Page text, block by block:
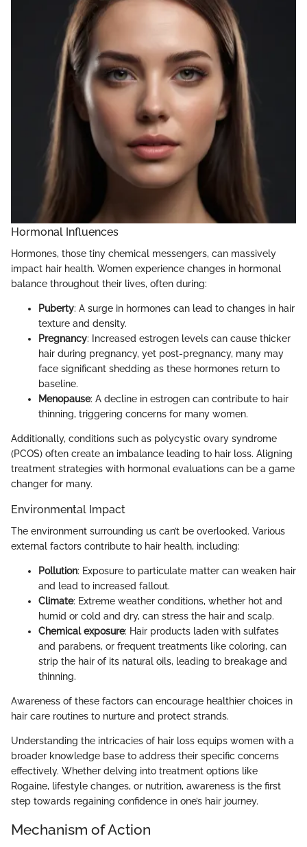
Hormonal Influences
Hormones, those tiny chemical messengers, can massively
impact hair health. Women experience changes in hormonal
balance throughout their lives, often during:
Puberty: A surge in hormones can lead to changes in hair
texture and density.
Pregnancy: Increased estrogen levels can cause thicker
hair during pregnancy, yet post-pregnancy, many may
face significant shedding as these hormones return to
baseline.
Menopause: A decline in estrogen can contribute to hair
thinning, triggering concerns for many women.
Additionally, conditions such as polycystic ovary syndrome
(PCOS) often create an imbalance leading to hair loss. Aligning
treatment strategies with hormonal evaluations can be a game
changer for many.
Environmental Impact
The environment surrounding us can’t be overlooked. Various
external factors contribute to hair health, including:
Pollution: Exposure to particulate matter can weaken hair
and lead to increased fallout.
Climate: Extreme weather conditions, whether hot and
humid or cold and dry, can stress the hair and scalp.
Chemical exposure: Hair products laden with sulfates
and parabens, or frequent treatments like coloring, can
strip the hair of its natural oils, leading to breakage and
thinning.
Awareness of these factors can encourage healthier choices in
hair care routines to nurture and protect strands.
Understanding the intricacies of hair loss equips women with a
broader knowledge base to address their specific concerns
effectively. Whether delving into treatment options like
Rogaine, lifestyle changes, or nutrition, awareness is the first
step towards regaining confidence in one’s hair journey.
Mechanism of Action